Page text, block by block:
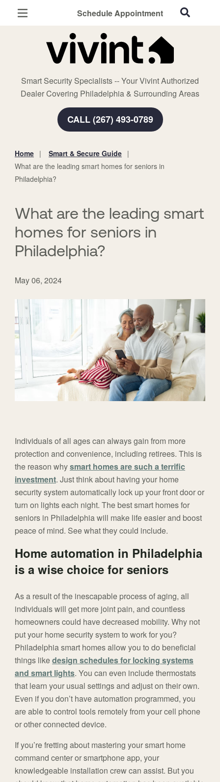
Schedule Appointment
Smart Security Specialists -- Your Vivint Authorized
Dealer Covering Philadelphia & Surrounding Areas
CALL (267) 493-0789
Home Security
Smart Home
Smart & Secure Guide
Home
Smart & Secure Guide
What are the leading smart homes for seniors in
Philadelphia?
What are the leading smart
homes for seniors in
Philadelphia?
May 06, 2024
Individuals of all ages can always gain from more
protection and convenience, including retirees. This is
the reason whysmart homes are such a terrific
investment. Just think about having your home
security system automatically lock up your front door or
turn on lights each night. The best smart homes for
seniors in Philadelphia will make life easier and boost
peace of mind. See what they could include.
Home automation in Philadelphia
is a wise choice for seniors
As a result of the inescapable process of aging, all
individuals will get more joint pain, and countless
homeowners could have decreased mobility. Why not
put your home security system to work for you?
Philadelphia smart homes allow you to do beneficial
things likedesign schedules for locking systems
and smart lights. You can even include thermostats
that learn your usual settings and adjust on their own.
Even if you don’t have automation programmed, you
are able to control tools remotely from your cell phone
or other connected device.
If you’re fretting about mastering your smart home
command center or smartphone app, your
knowledgeable installation crew can assist. But you